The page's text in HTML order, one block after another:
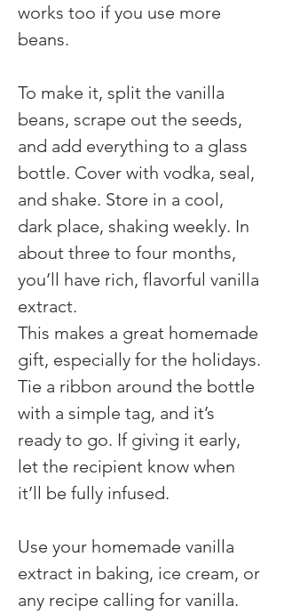
works too if you use more
beans.
To make it, split the vanilla
beans, scrape out the seeds,
and add everything to a glass
bottle. Cover with vodka, seal,
and shake. Store in a cool,
dark place, shaking weekly. In
about three to four months,
you’ll have rich, flavorful vanilla
extract.
This makes a great homemade
gift, especially for the holidays.
Tie a ribbon around the bottle
with a simple tag, and it’s
ready to go. If giving it early,
let the recipient know when
it’ll be fully infused.
Use your homemade vanilla
extract in baking, ice cream, or
any recipe calling for vanilla.